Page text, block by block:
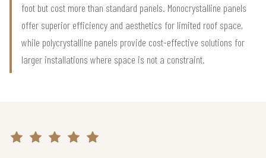
foot but cost more than standard panels. Monocrystalline panels
offer superior efficiency and aesthetics for limited roof space,
while polycrystalline panels provide cost-effective solutions for
larger installations where space is not a constraint.